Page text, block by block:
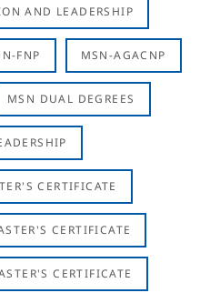
AND LEADERSHIP
FNP MSN-AGACNP
MSN DUAL DEGREES
CERTIFICATE
CERTIFICATE
CERTIFICATE